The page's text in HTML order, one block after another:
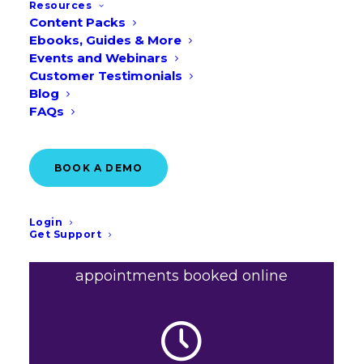
Resources
Content Packs
Ebooks, Guides & More
Events and Webinars
Customer Testimonials
Blog
FAQs
BOOK A DEMO
Login
Get Support
appointments booked online